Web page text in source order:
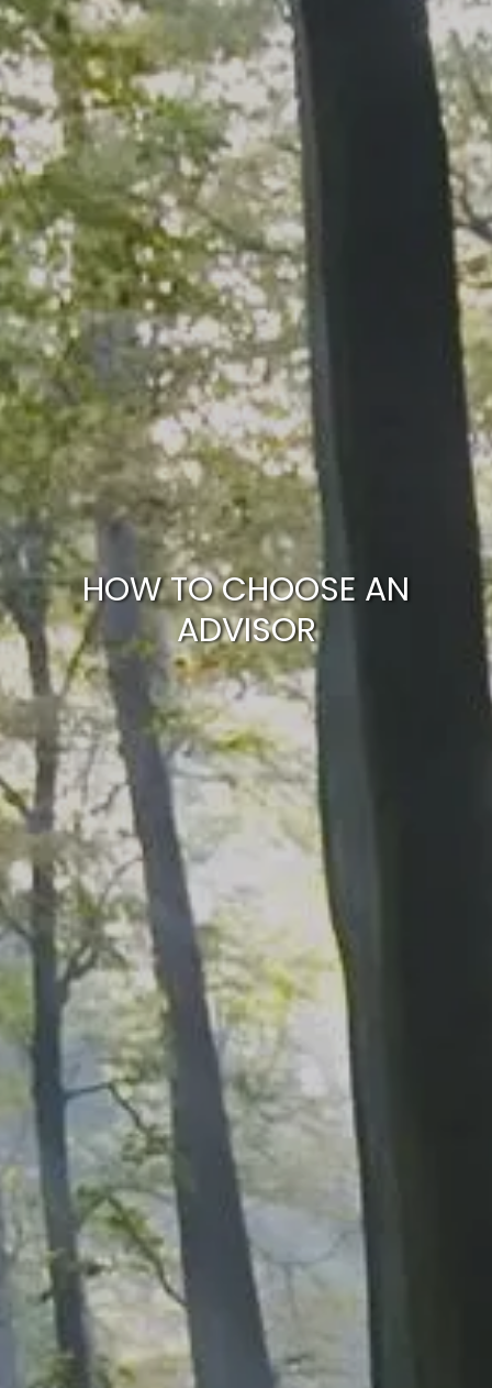
Skip to main content
HOME
WHO WE ARE
OUR SERVICES
PLANNING PROCESS FINANCIAL FREEDOM
WHO WE SERVE
HOW TO CHOOSE AN ADVISOR
CLIENT LOGIN
RESOURCES
ARTICLES CALCULATOR
CONTACT US
HOW TO CHOOSE AN
ADVISOR